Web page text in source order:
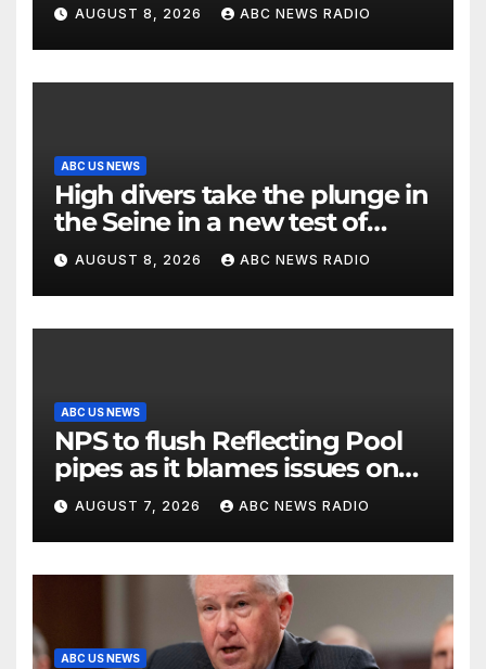
AUGUST 8, 2026 ABC NEWS RADIO
ABC US NEWS
High divers take the plunge in
the Seine in a new test of
Paris’ reclaimed river
AUGUST 8, 2026 ABC NEWS RADIO
ABC US NEWS
NPS to flush Reflecting Pool
pipes as it blames issues on
previous administrations
AUGUST 7, 2026 ABC NEWS RADIO
ABC US NEWS